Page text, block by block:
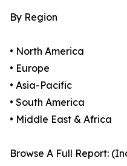
By Region
• North America
• Europe
• Asia-Pacific
• South America
• Middle East & Africa
Browse A Full Report: